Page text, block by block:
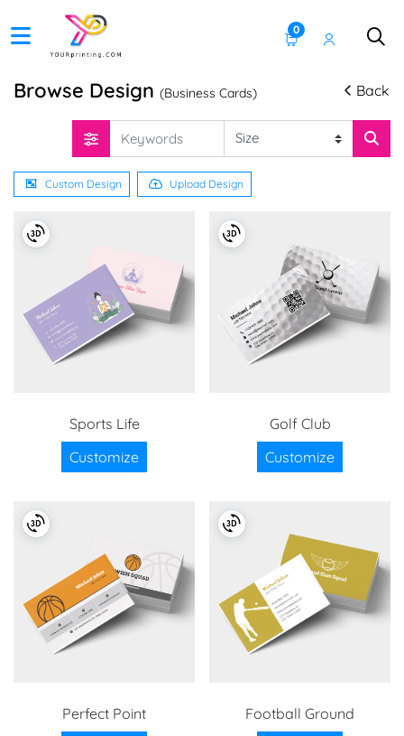
0
Browse Design (Business Cards) Back
Custom Design Upload Design
Sports Life
Customize
Golf Club
Customize
Perfect Point
Football Ground